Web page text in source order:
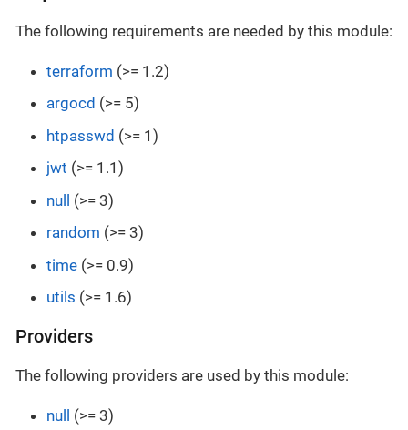
The following requirements are needed by this module:
terraform (>= 1.2)
argocd (>= 5)
htpasswd (>= 1)
jwt (>= 1.1)
null (>= 3)
random (>= 3)
time (>= 0.9)
utils (>= 1.6)
Providers
The following providers are used by this module:
null
(>= 3)